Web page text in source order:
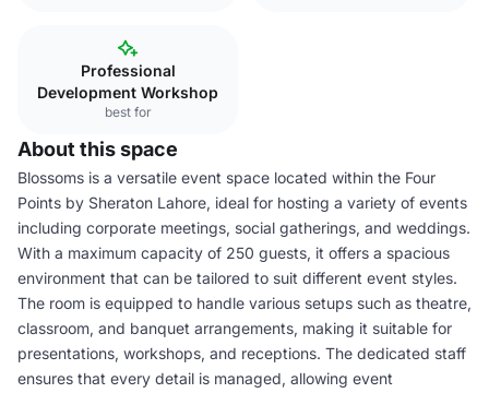
Professional
Development Workshop
best for
About this space
Blossoms is a versatile event space located within the Four
Points by Sheraton Lahore, ideal for hosting a variety of events
including corporate meetings, social gatherings, and weddings.
With a maximum capacity of 250 guests, it offers a spacious
environment that can be tailored to suit different event styles.
The room is equipped to handle various setups such as theatre,
classroom, and banquet arrangements, making it suitable for
presentations, workshops, and receptions. The dedicated staff
ensures that every detail is managed, allowing event